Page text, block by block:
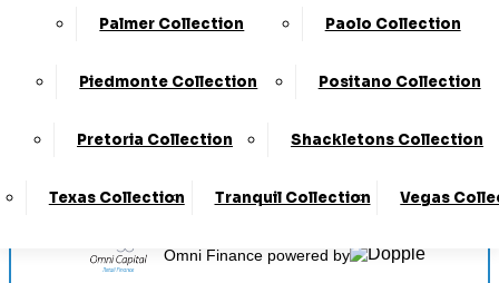
Palmer Collection Paolo Collection
Piedmonte Collection Positano Collection
Pretoria Collection Shackletons Collection
Texas Collection Tranquil Collection Vegas
Order By Phone:0330 124 4736
Delivery:4 to 6 Weeks
View this collection at the following stores: Barnsley
Omni Finance powered by